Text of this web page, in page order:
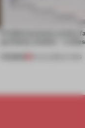
Prefab becomes pretty
perfectly nimble – in
LIVING